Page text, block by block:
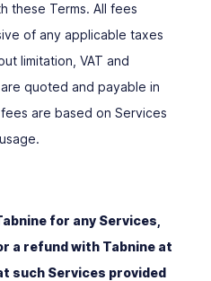
these Terms. All fees
of any applicable taxes
limitation, VAT and
quoted and payable in
are based on Services
for any Services,
a refund with Tabnine at
such Services provided